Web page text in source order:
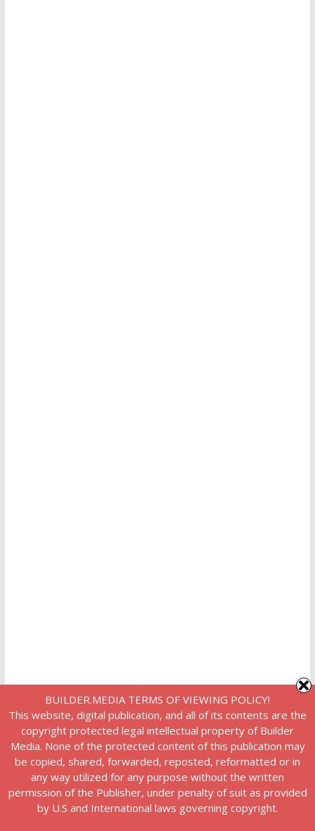
BUILDER.MEDIA TERMS OF VIEWING POLICY!
This website, digital publication, and all of its contents are the
copyright protected legal intellectual property of Builder
Media. None of the protected content of this publication may
be copied, shared, forwarded, reposted, reformatted or in
any way utilized for any purpose without the written
permission of the Publisher, under penalty of suit as provided
by U.S and International laws governing copyright.